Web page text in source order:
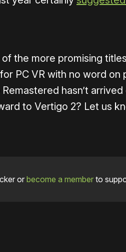
the more promising
PC VR with no word on
hasn’t
to Vertigo 2? Let us
or become a memberto